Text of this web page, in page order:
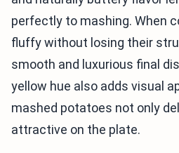
perfectly to mashing. When
fluffy without losing their
smooth and luxurious final
yellow hue also adds visual
mashed potatoes not only
attractive on the plate.